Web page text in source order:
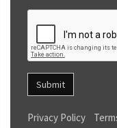
Submit
Privacy Policy